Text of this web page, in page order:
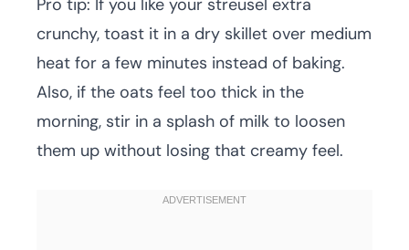
Pro tip: If you like your streusel extra
crunchy, toast it in a dry skillet over medium
heat for a few minutes instead of baking.
Also, if the oats feel too thick in the
morning, stir in a splash of milk to loosen
them up without losing that creamy feel.